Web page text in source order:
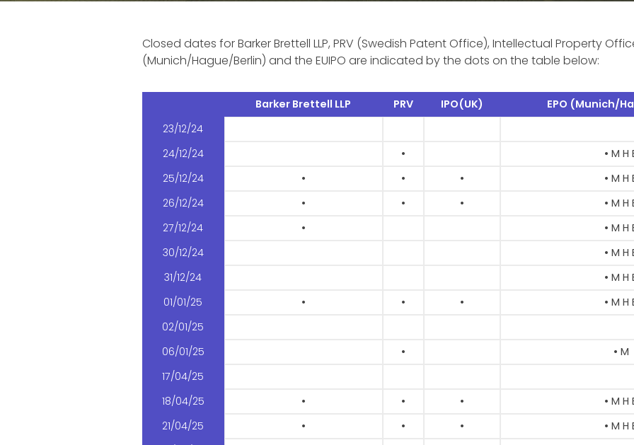
Closed dates for Barker Brettell LLP, PRV (Swedish Patent Office), Intellectual Property
(Munich/Hague/Berlin) and the EUIPO are indicated by the dots on the table below:
Barker Brettell LLP PRV IPO(UK) EPO (Munich/
23/12/24
24/12/24
• • M H
25/12/24
• • • • M H
26/12/24
• • • • M H
27/12/24
• • M H
30/12/24
• M H
31/12/24
• M H
01/01/25
• • • • M H
02/01/25
06/01/25
•
• M
17/04/25
18/04/25
• • • • M H
21/04/25
• • • • M H